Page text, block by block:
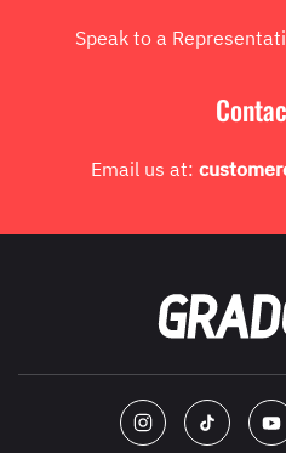
Speak to a
Email us at: